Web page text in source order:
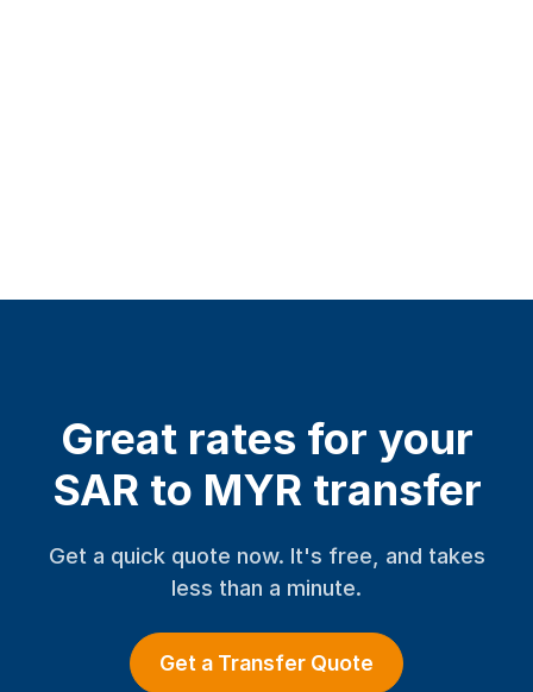
Great rates for your
SAR to MYR transfer
Get a quick quote now. It's free, and takes
less than a minute.
Get a Transfer Quote